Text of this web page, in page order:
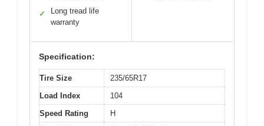
✓
Long tread life
warranty
Specification:
Tire Size
235/65R17
Load Index
104
Speed Rating
H